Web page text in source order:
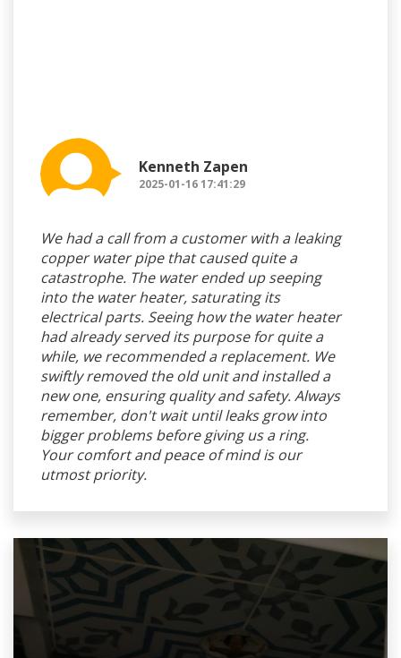
Kenneth Zapen
2025-01-16 17:41:29
We had a call from a customer with a leaking
copper water pipe that caused quite a
catastrophe. The water ended up seeping
into the water heater, saturating its
electrical parts. Seeing how the water heater
had already served its purpose for quite a
while, we recommended a replacement. We
swiftly removed the old unit and installed a
new one, ensuring quality and safety. Always
remember, don't wait until leaks grow into
bigger problems before giving us a ring.
Your comfort and peace of mind is our
utmost priority.